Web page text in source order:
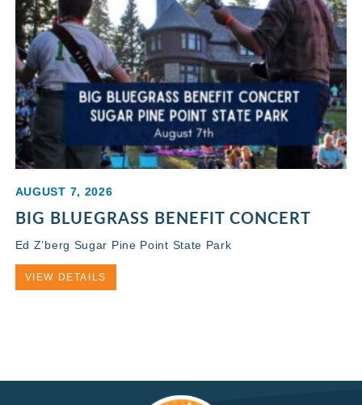
AUGUST 7, 2026
BIG BLUEGRASS BENEFIT CONCERT
Ed Z’berg Sugar Pine Point State Park
VIEW DETAILS